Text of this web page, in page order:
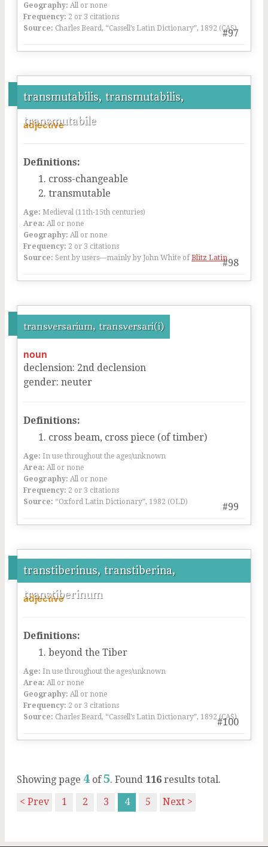
#97
Geography: All or none
Frequency: 2 or 3 citations
Source: Charles Beard, “Cassell’s Latin Dictionary”, 1892 (CAS)
transmutabilis, transmutabilis,
transmutabile
#98
adjective
Definitions:
cross-changeable
transmutable
Age: Medieval (11th-15th centuries)
Area: All or none
Geography: All or none
Frequency: 2 or 3 citations
Source: Sent by users—mainly by John White ofBlitz Latin
transversarium, transversari(i)
#99
noun
declension: 2nd declension
gender: neuter
Definitions:
cross beam, cross piece (of timber)
Age: In use throughout the ages/unknown
Area: All or none
Geography: All or none
Frequency: 2 or 3 citations
Source: “Oxford Latin Dictionary”, 1982 (OLD)
transtiberinus, transtiberina,
transtiberinum
#100
adjective
Definitions:
beyond the Tiber
Age: In use throughout the ages/unknown
Area: All or none
Geography: All or none
Frequency: 2 or 3 citations
Source: Charles Beard, “Cassell’s Latin Dictionary”, 1892 (CAS)
Showing page 4 of5. Found 116 results total.
< Prev
1 2 3 4 5 Next >